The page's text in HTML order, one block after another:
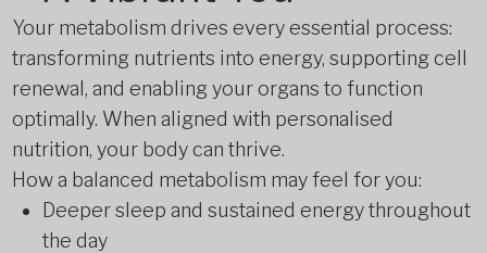
Your metabolism drives every essential process:
transforming nutrients into energy, supporting cell
renewal, and enabling your organs to function
optimally. When aligned with personalised
nutrition, your body can thrive.
How a balanced metabolism may feel for you:
Deeper sleep and sustained energy throughout
the day